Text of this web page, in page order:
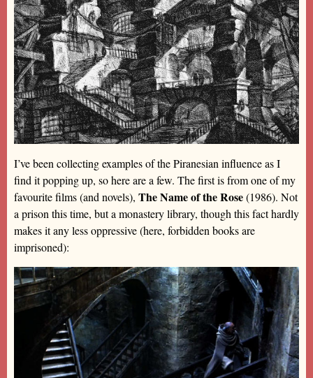
I’ve been collecting examples of the Piranesian influence as I
find it popping up, so here are a few. The first is from one of my
favourite films (and novels), The Name of the Rose(1986). Not
a prison this time, but a monastery library, though this fact hardly
makes it any less oppressive (here, forbidden books are
imprisoned):